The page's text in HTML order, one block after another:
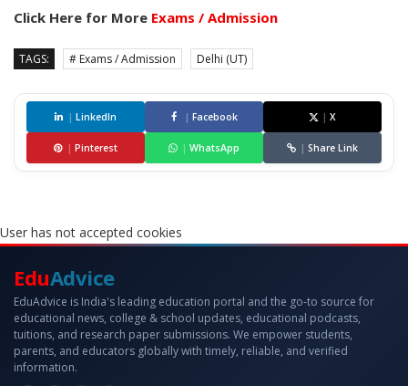
Click Here for More Exams / Admission
TAGS: # Exams / Admission Delhi (UT)
| LinkedIn | Facebook | X
| Pinterest | WhatsApp | Share Link
User has not accepted cookies
EduAdvice
EduAdvice is India's leading education portal and the go-to source for
educational news, college & school updates, educational podcasts,
tuitions, and research paper submissions. We empower students,
parents, and educators globally with timely, reliable, and verified
information.